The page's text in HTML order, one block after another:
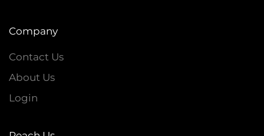
Company
Contact Us
About Us
Login